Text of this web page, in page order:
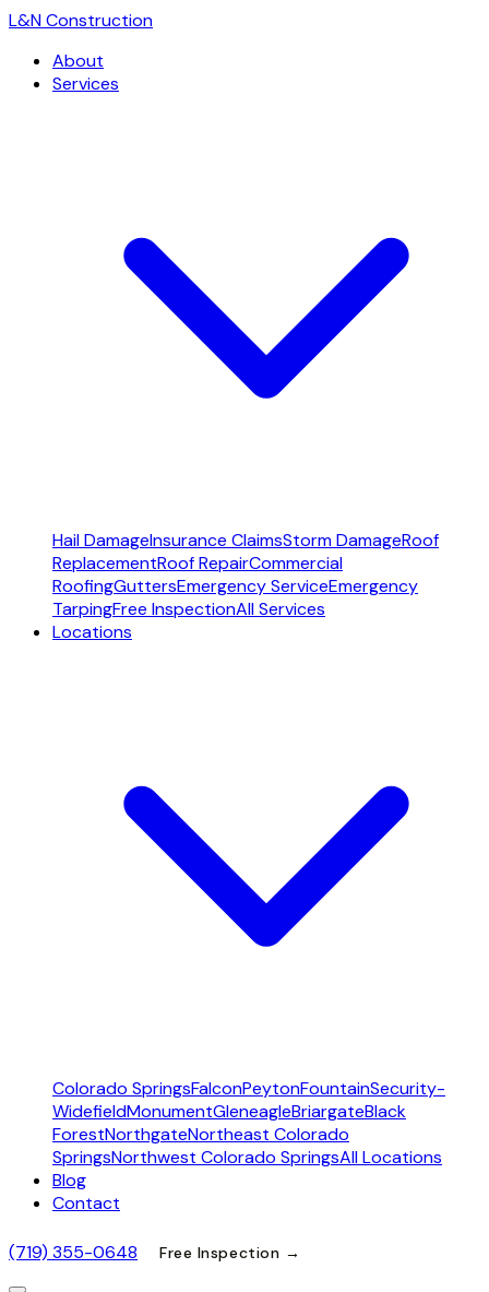
L&N Construction
About
Services
Hail DamageInsurance ClaimsStorm DamageRoof
ReplacementRoof RepairCommercial
RoofingGuttersEmergency ServiceEmergency
TarpingFree InspectionAll Services
Locations
Colorado SpringsFalconPeytonFountainSecurity-
WidefieldMonumentGleneagleBriargateBlack
ForestNorthgateNortheast Colorado
SpringsNorthwest Colorado SpringsAll Locations
Blog
Contact
(719) 355-0648 Free Inspection →